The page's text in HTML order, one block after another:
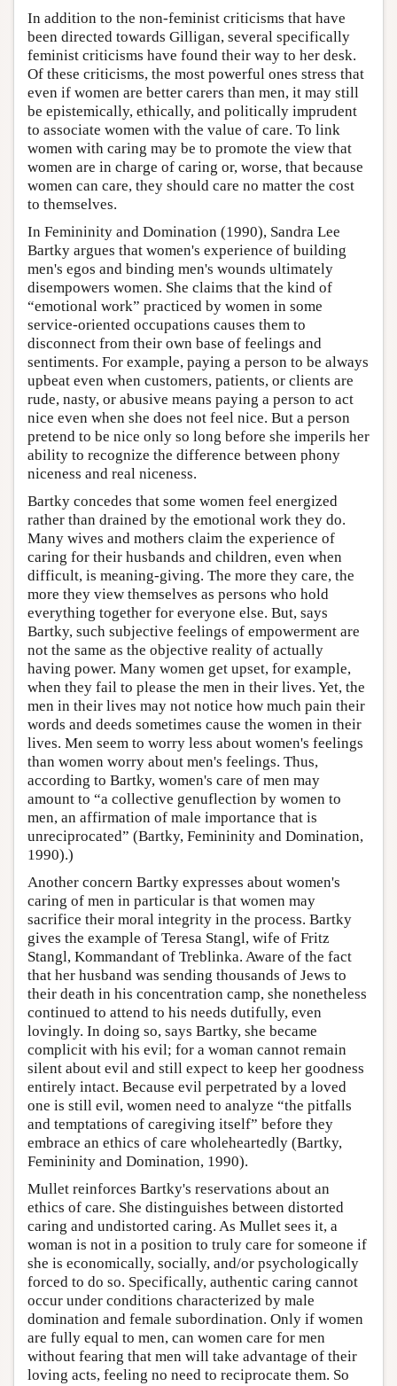
In addition to the non-feminist criticisms that have
been directed towards Gilligan, several specifically
feminist criticisms have found their way to her desk.
Of these criticisms, the most powerful ones stress that
even if women are better carers than men, it may still
be epistemically, ethically, and politically imprudent
to associate women with the value of care. To link
women with caring may be to promote the view that
women are in charge of caring or, worse, that because
women can care, they should care no matter the cost
to themselves.
In Femininity and Domination (1990), Sandra Lee
Bartky argues that women's experience of building
men's egos and binding men's wounds ultimately
disempowers women. She claims that the kind of
“emotional work” practiced by women in some
service-oriented occupations causes them to
disconnect from their own base of feelings and
sentiments. For example, paying a person to be always
upbeat even when customers, patients, or clients are
rude, nasty, or abusive means paying a person to act
nice even when she does not feel nice. But a person
pretend to be nice only so long before she imperils her
ability to recognize the difference between phony
niceness and real niceness.
Bartky concedes that some women feel energized
rather than drained by the emotional work they do.
Many wives and mothers claim the experience of
caring for their husbands and children, even when
difficult, is meaning-giving. The more they care, the
more they view themselves as persons who hold
everything together for everyone else. But, says
Bartky, such subjective feelings of empowerment are
not the same as the objective reality of actually
having power. Many women get upset, for example,
when they fail to please the men in their lives. Yet, the
men in their lives may not notice how much pain their
words and deeds sometimes cause the women in their
lives. Men seem to worry less about women's feelings
than women worry about men's feelings. Thus,
according to Bartky, women's care of men may
amount to “a collective genuflection by women to
men, an affirmation of male importance that is
unreciprocated” (Bartky, Femininity and Domination,
1990).)
Another concern Bartky expresses about women's
caring of men in particular is that women may
sacrifice their moral integrity in the process. Bartky
gives the example of Teresa Stangl, wife of Fritz
Stangl, Kommandant of Treblinka. Aware of the fact
that her husband was sending thousands of Jews to
their death in his concentration camp, she nonetheless
continued to attend to his needs dutifully, even
lovingly. In doing so, says Bartky, she became
complicit with his evil; for a woman cannot remain
silent about evil and still expect to keep her goodness
entirely intact. Because evil perpetrated by a loved
one is still evil, women need to analyze “the pitfalls
and temptations of caregiving itself” before they
embrace an ethics of care wholeheartedly (Bartky,
Femininity and Domination, 1990).
Mullet reinforces Bartky's reservations about an
ethics of care. She distinguishes between distorted
caring and undistorted caring. As Mullet sees it, a
woman is not in a position to truly care for someone if
she is economically, socially, and/or psychologically
forced to do so. Specifically, authentic caring cannot
occur under conditions characterized by male
domination and female subordination. Only if women
are fully equal to men, can women care for men
without fearing that men will take advantage of their
loving acts, feeling no need to reciprocate them. So